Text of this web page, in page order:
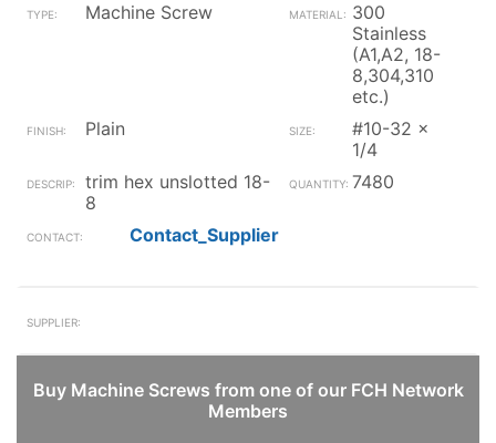
Machine Screw
300
Stainless
(A1,A2, 18-
8,304,310
etc.)
Plain
#10-32 x
1/4
trim hex unslotted 18-
8
7480
Contact_Supplier
Buy Machine Screws from one of our FCH Network
Members